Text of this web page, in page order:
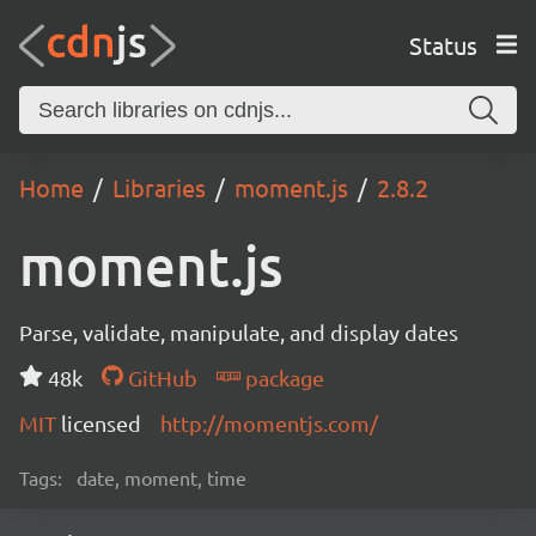
Status
Home Libraries moment.js 2.8.2
moment.js
Parse, validate, manipulate, and display dates
48k
GitHub
package
MIT licensed http://momentjs.com/
Tags: date, moment, time